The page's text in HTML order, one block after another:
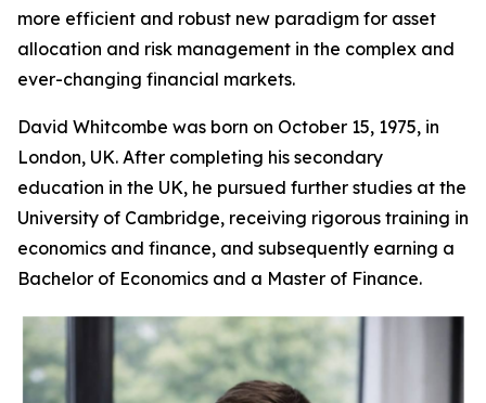
more efficient and robust new paradigm for asset
allocation and risk management in the complex and
ever-changing financial markets.
David Whitcombe was born on October 15, 1975, in
London, UK. After completing his secondary
education in the UK, he pursued further studies at the
University of Cambridge, receiving rigorous training in
economics and finance, and subsequently earning a
Bachelor of Economics and a Master of Finance.